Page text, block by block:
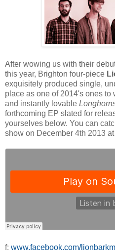
After wowing us with their
this year, Brighton four-piece
exquisitely produced single,
place as one of 2014's ones to
and instantly lovable
forthcoming EP slated for
yourselves below. You can
show on December 4th 2013
f: www.facebook.com/